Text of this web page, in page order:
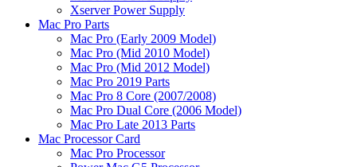
Xserver Power Supply
Mac Pro Parts
Mac Pro (Early 2009 Model)
Mac Pro (Mid 2010 Model)
Mac Pro (Mid 2012 Model)
Mac Pro 2019 Parts
Mac Pro 8 Core (2007/2008)
Mac Pro Dual Core (2006 Model)
Mac Pro Late 2013 Parts
Mac Processor Card
Mac Pro Processor